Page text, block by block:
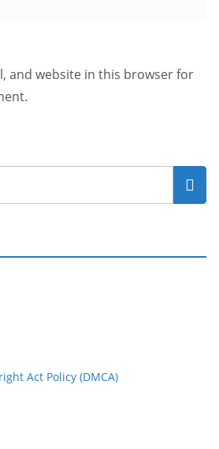
and website in this browser for
Act Policy (DMCA)